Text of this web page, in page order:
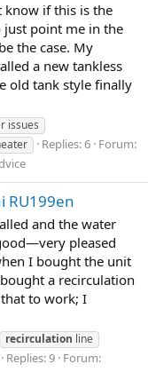
know if this is the
just point me in the
the case. My
a new tankless
old tank style finally
issues
Replies: 6 Forum:
RU199en
and the water
pleased
I bought the unit
a recirculation
to work; I
recirculation line
Replies: 9 Forum: